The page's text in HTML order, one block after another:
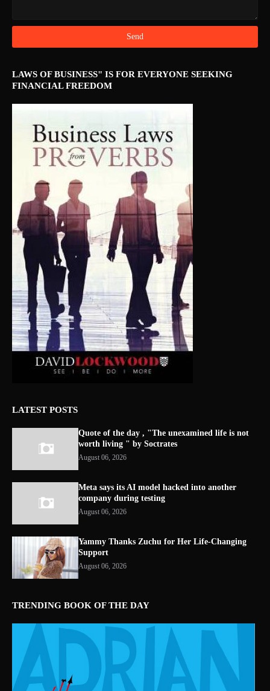
LAWS OF BUSINESS" IS FOR EVERYONE SEEKING
FINANCIAL FREEDOM
LATEST POSTS
Quote of the day , "The unexamined life is not
worth living " by Soctrates
August 06, 2026
Meta says its AI model hacked into another
company during testing
August 06, 2026
Yammy Thanks Zuchu for Her Life-Changing
Support
August 06, 2026
TRENDING BOOK OF THE DAY